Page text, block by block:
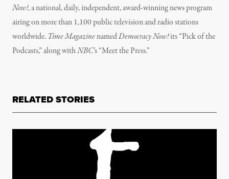
Now!, a national, daily, independent, award-winning news program
airing on more than 1,100 public television and radio stations
worldwide. Time MagazinenamedDemocracy Now!its “Pick of the
Podcasts,” along withNBC’s “Meet the Press.”
RELATED STORIES